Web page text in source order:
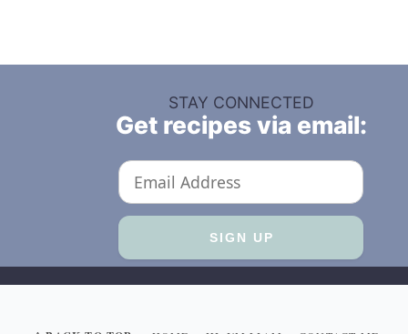
STAY CONNECTED
Get recipes via email: